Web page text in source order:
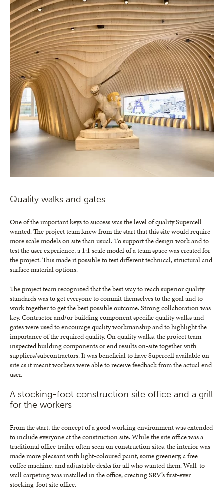
Quality walks and gates
One of the important keys to success was the level of quality Supercell
wanted. The project team knew from the start that this site would require
more scale models on site than usual. To support the design work and to
test the user experience, a 1:1 scale model of a team space was created for
the project. This made it possible to test different technical, structural and
surface material options.
The project team recognized that the best way to reach superior quality
standards was to get everyone to commit themselves to the goal and to
work together to get the best possible outcome. Strong collaboration was
key. Contractor and/or building component specific quality walks and
gates were used to encourage quality workmanship and to highlight the
importance of the required quality. On quality walks, the project team
inspected building components or end results on-site together with
suppliers/subcontractors. It was beneficial to have Supercell available on-
site as it meant workers were able to receive feedback from the actual end
user.
A stocking-foot construction site office and a grill
for the workers
From the start, the concept of a good working environment was extended
to include everyone at the construction site. While the site office was a
traditional office trailer often seen on construction sites, the interior was
made more pleasant with light-coloured paint, some greenery, a free
coffee machine, and adjustable desks for all who wanted them. Wall-to-
wall carpeting was installed in the office, creating SRV’s first-ever
stocking-foot site office.